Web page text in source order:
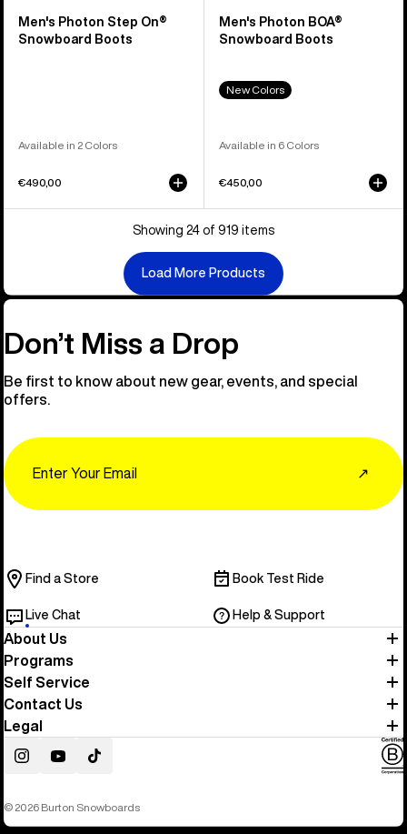
Men's Photon Step On®
Snowboard Boots
Available in 2 Colors
€490,00
Men's Photon BOA®
Snowboard Boots
New Colors
Available in 6 Colors
€450,00
Showing 24 of 919 items
Load More Products
Don’t Miss a Drop
Be first to know about new gear, events, and special
offers.
↗
Find a Store Book Test Ride
Live Chat Help & Support
About Us
Programs
Self Service
Contact Us
Legal
InstagramYouTubeTikTok
© 2026 Burton Snowboards